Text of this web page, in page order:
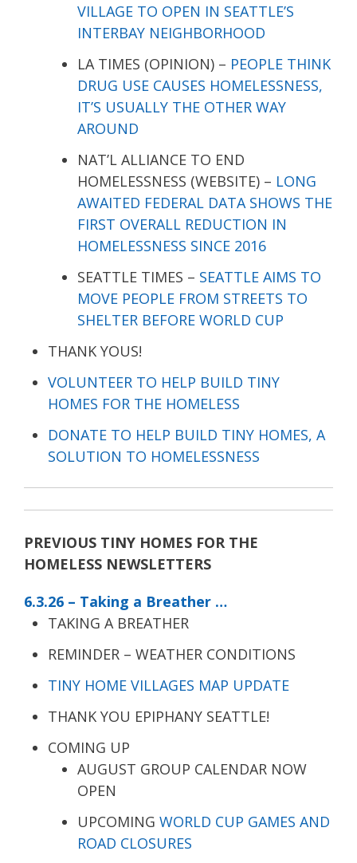
VILLAGE TO OPEN IN SEATTLE’S
INTERBAY NEIGHBORHOOD
LA TIMES (OPINION) – PEOPLE THINK
DRUG USE CAUSES HOMELESSNESS,
IT’S USUALLY THE OTHER WAY
AROUND
NAT’L ALLIANCE TO END
HOMELESSNESS (WEBSITE) – LONG
AWAITED FEDERAL DATA SHOWS THE
FIRST OVERALL REDUCTION IN
HOMELESSNESS SINCE 2016
SEATTLE TIMES – SEATTLE AIMS TO
MOVE PEOPLE FROM STREETS TO
SHELTER BEFORE WORLD CUP
THANK YOUS!
VOLUNTEER TO HELP BUILD TINY
HOMES FOR THE HOMELESS
DONATE TO HELP BUILD TINY HOMES, A
SOLUTION TO HOMELESSNESS
PREVIOUS TINY HOMES FOR THE
HOMELESS NEWSLETTERS
6.3.26 – Taking a Breather …
TAKING A BREATHER
REMINDER – WEATHER CONDITIONS
TINY HOME VILLAGES MAP UPDATE
THANK YOU EPIPHANY SEATTLE!
COMING UP
AUGUST GROUP CALENDAR NOW
OPEN
UPCOMING WORLD CUP GAMES AND
ROAD CLOSURES